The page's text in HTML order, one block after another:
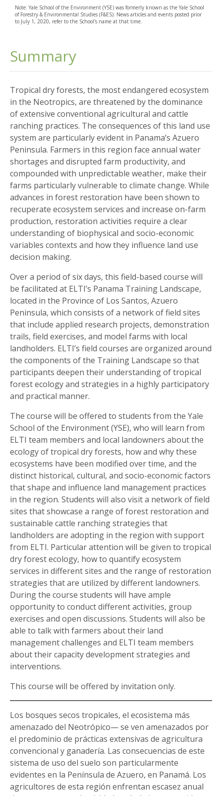
Note: Yale School of the Environment (YSE) was formerly known as the Yale School
of Forestry & Environmental Studies (F&ES). News articles and events posted prior
to July 1, 2020, refer to the School's name at that time.
Summary
Tropical dry forests, the most endangered ecosystem
in the Neotropics, are threatened by the dominance
of extensive conventional agricultural and cattle
ranching practices. The consequences of this land use
system are particularly evident in Panama’s Azuero
Peninsula. Farmers in this region face annual water
shortages and disrupted farm productivity, and
compounded with unpredictable weather, make their
farms particularly vulnerable to climate change. While
advances in forest restoration have been shown to
recuperate ecosystem services and increase on-farm
production, restoration activities require a clear
understanding of biophysical and socio-economic
variables contexts and how they influence land use
decision making.
Over a period of six days, this field-based course will
be facilitated at ELTI’s Panama Training Landscape,
located in the Province of Los Santos, Azuero
Peninsula, which consists of a network of field sites
that include applied research projects, demonstration
trails, field exercises, and model farms with local
landholders. ELTI’s field courses are organized around
the components of the Training Landscape so that
participants deepen their understanding of tropical
forest ecology and strategies in a highly participatory
and practical manner.
The course will be offered to students from the Yale
School of the Environment (YSE), who will learn from
ELTI team members and local landowners about the
ecology of tropical dry forests, how and why these
ecosystems have been modified over time, and the
distinct historical, cultural, and socio-economic factors
that shape and influence land management practices
in the region. Students will also visit a network of field
sites that showcase a range of forest restoration and
sustainable cattle ranching strategies that
landholders are adopting in the region with support
from ELTI. Particular attention will be given to tropical
dry forest ecology, how to quantify ecosystem
services in different sites and the range of restoration
strategies that are utilized by different landowners.
During the course students will have ample
opportunity to conduct different activities, group
exercises and open discussions. Students will also be
able to talk with farmers about their land
management challenges and ELTI team members
about their capacity development strategies and
interventions.
This course will be offered by invitation only.
Los bosques secos tropicales, el ecosistema más
amenazado del Neotrópico— se ven amenazados por
el predominio de prácticas extensivas de agricultura
convencional y ganadería. Las consecuencias de este
sistema de uso del suelo son particularmente
evidentes en la Península de Azuero, en Panamá. Los
agricultores de esta región enfrentan escasez anual